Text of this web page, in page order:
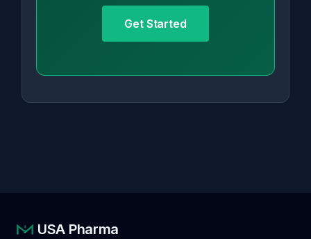
Get Started
USA Pharma